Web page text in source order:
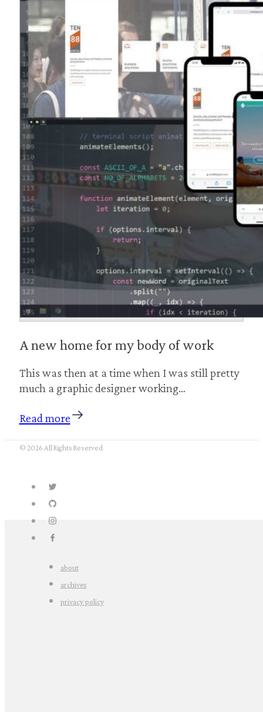
A new home for my body of work
This was then at a time when I was still pretty
much a graphic designer working…
Read more
© 2026 All Rights Reserved
about
archives
privacy policy